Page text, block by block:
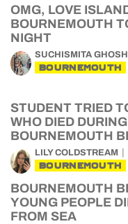
OMG, LOVE
BOURNEMOUTH
NIGHT
SUCHISMITA GHOSH
BOURNEMOUTH
STUDENT TRIED
WHO DIED
BOURNEMOUTH
LILY COLDSTREAM
BOURNEMOUTH
BOURNEMOUTH
YOUNG PEOPLE
FROM SEA